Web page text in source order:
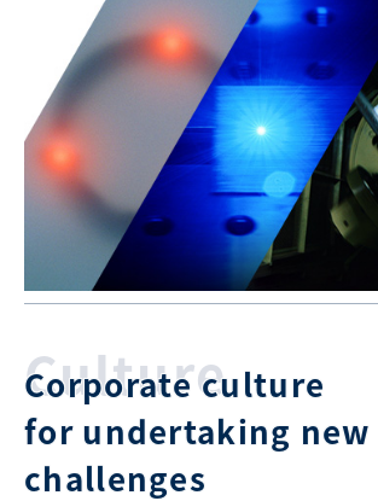
Corporate culture
for undertaking new
challenges
Culture